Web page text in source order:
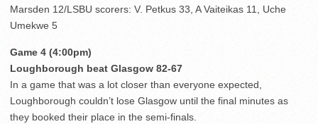
Marsden 12/LSBU scorers: V. Petkus 33, A Vaiteikas 11, Uche
Umekwe 5
Game 4 (4:00pm)
Loughborough beat Glasgow 82-67
In a game that was a lot closer than everyone expected,
Loughborough couldn’t lose Glasgow until the final minutes as
they booked their place in the semi-finals.